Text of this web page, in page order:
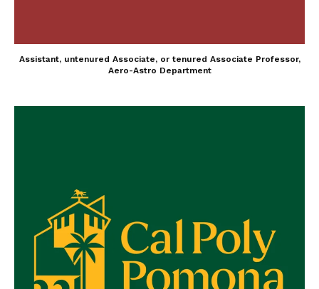
Assistant, untenured Associate, or tenured Associate Professor,
Aero-Astro Department